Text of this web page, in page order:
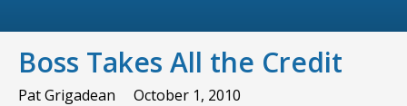
Boss Takes All the Credit
Pat Grigadean
October 1, 2010